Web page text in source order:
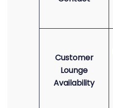
Customer
Lounge
Availability